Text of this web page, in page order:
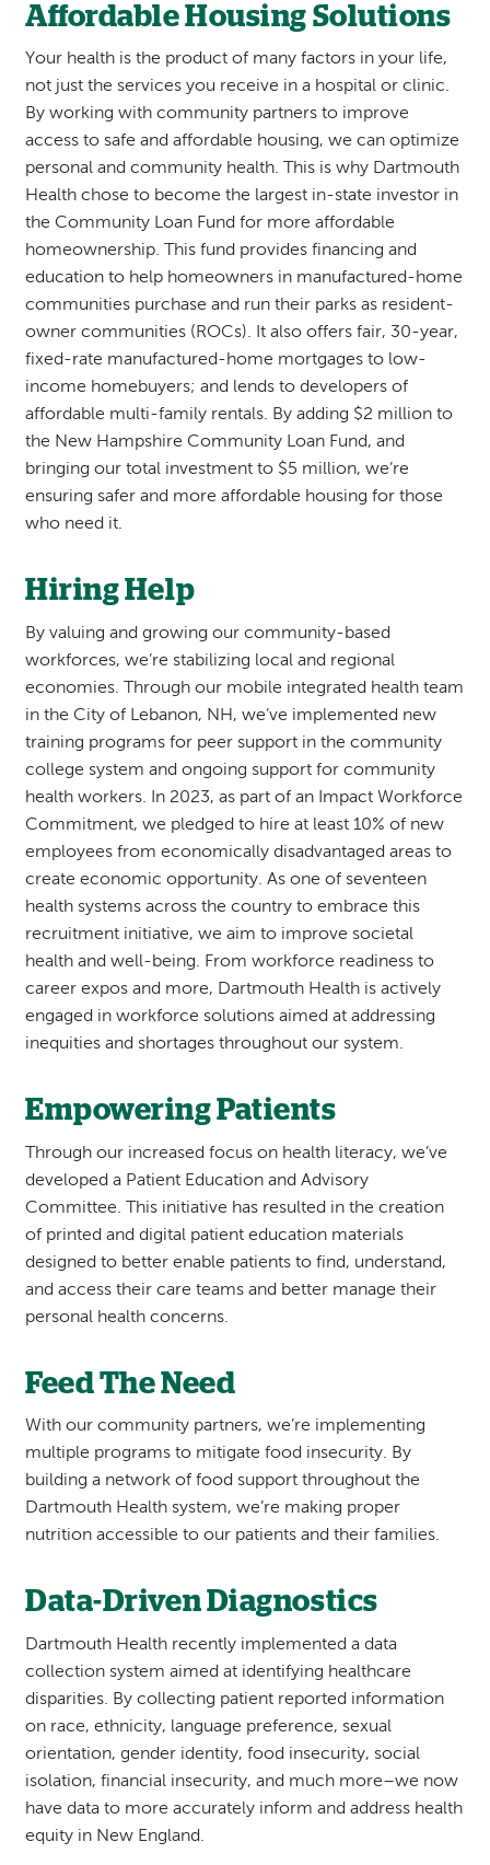
Affordable Housing Solutions
Your health is the product of many factors in your life,
not just the services you receive in a hospital or clinic.
By working with community partners to improve
access to safe and affordable housing, we can optimize
personal and community health. This is why Dartmouth
Health chose to become the largest in-state investor in
the Community Loan Fund for more affordable
homeownership. This fund provides financing and
education to help homeowners in manufactured-home
communities purchase and run their parks as resident-
owner communities (ROCs). It also offers fair, 30-year,
fixed-rate manufactured-home mortgages to low-
income homebuyers; and lends to developers of
affordable multi-family rentals. By adding $2 million to
the New Hampshire Community Loan Fund, and
bringing our total investment to $5 million, we’re
ensuring safer and more affordable housing for those
who need it.
Hiring Help
By valuing and growing our community-based
workforces, we’re stabilizing local and regional
economies. Through our mobile integrated health team
in the City of Lebanon, NH, we’ve implemented new
training programs for peer support in the community
college system and ongoing support for community
health workers. In 2023, as part of an Impact Workforce
Commitment, we pledged to hire at least 10% of new
employees from economically disadvantaged areas to
create economic opportunity. As one of seventeen
health systems across the country to embrace this
recruitment initiative, we aim to improve societal
health and well-being. From workforce readiness to
career expos and more, Dartmouth Health is actively
engaged in workforce solutions aimed at addressing
inequities and shortages throughout our system.
Empowering Patients
Through our increased focus on health literacy, we’ve
developed a Patient Education and Advisory
Committee. This initiative has resulted in the creation
of printed and digital patient education materials
designed to better enable patients to find, understand,
and access their care teams and better manage their
personal health concerns.
Feed The Need
With our community partners, we’re implementing
multiple programs to mitigate food insecurity. By
building a network of food support throughout the
Dartmouth Health system, we’re making proper
nutrition accessible to our patients and their families.
Data-Driven Diagnostics
Dartmouth Health recently implemented a data
collection system aimed at identifying healthcare
disparities. By collecting patient reported information
on race, ethnicity, language preference, sexual
orientation, gender identity, food insecurity, social
isolation, financial insecurity, and much more–we now
have data to more accurately inform and address health
equity in New England.